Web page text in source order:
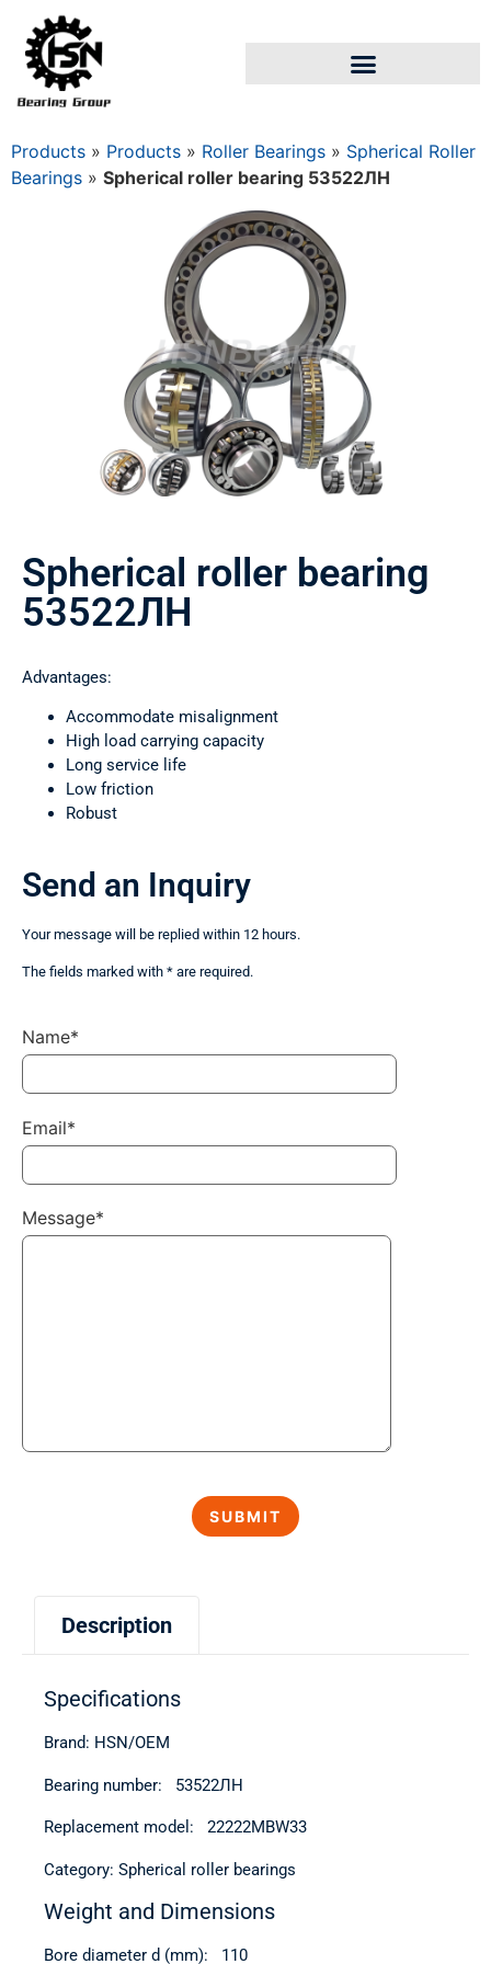
Products » Products » Roller Bearings » Spherical Roller
Bearings » Spherical roller bearing 53522ЛН
Spherical roller bearing
53522ЛН
Advantages:
Accommodate misalignment
High load carrying capacity
Long service life
Low friction
Robust
Description
Specifications
Brand: HSN/OEM
Bearing number: 53522ЛН
Replacement model: 22222MBW33
Category: Spherical roller bearings
Weight and Dimensions
Bore diameter d (mm): 110
Send an Inquiry
Your message will be replied within 12 hours.
The fields marked with * are required.
Name*
Email*
Message*